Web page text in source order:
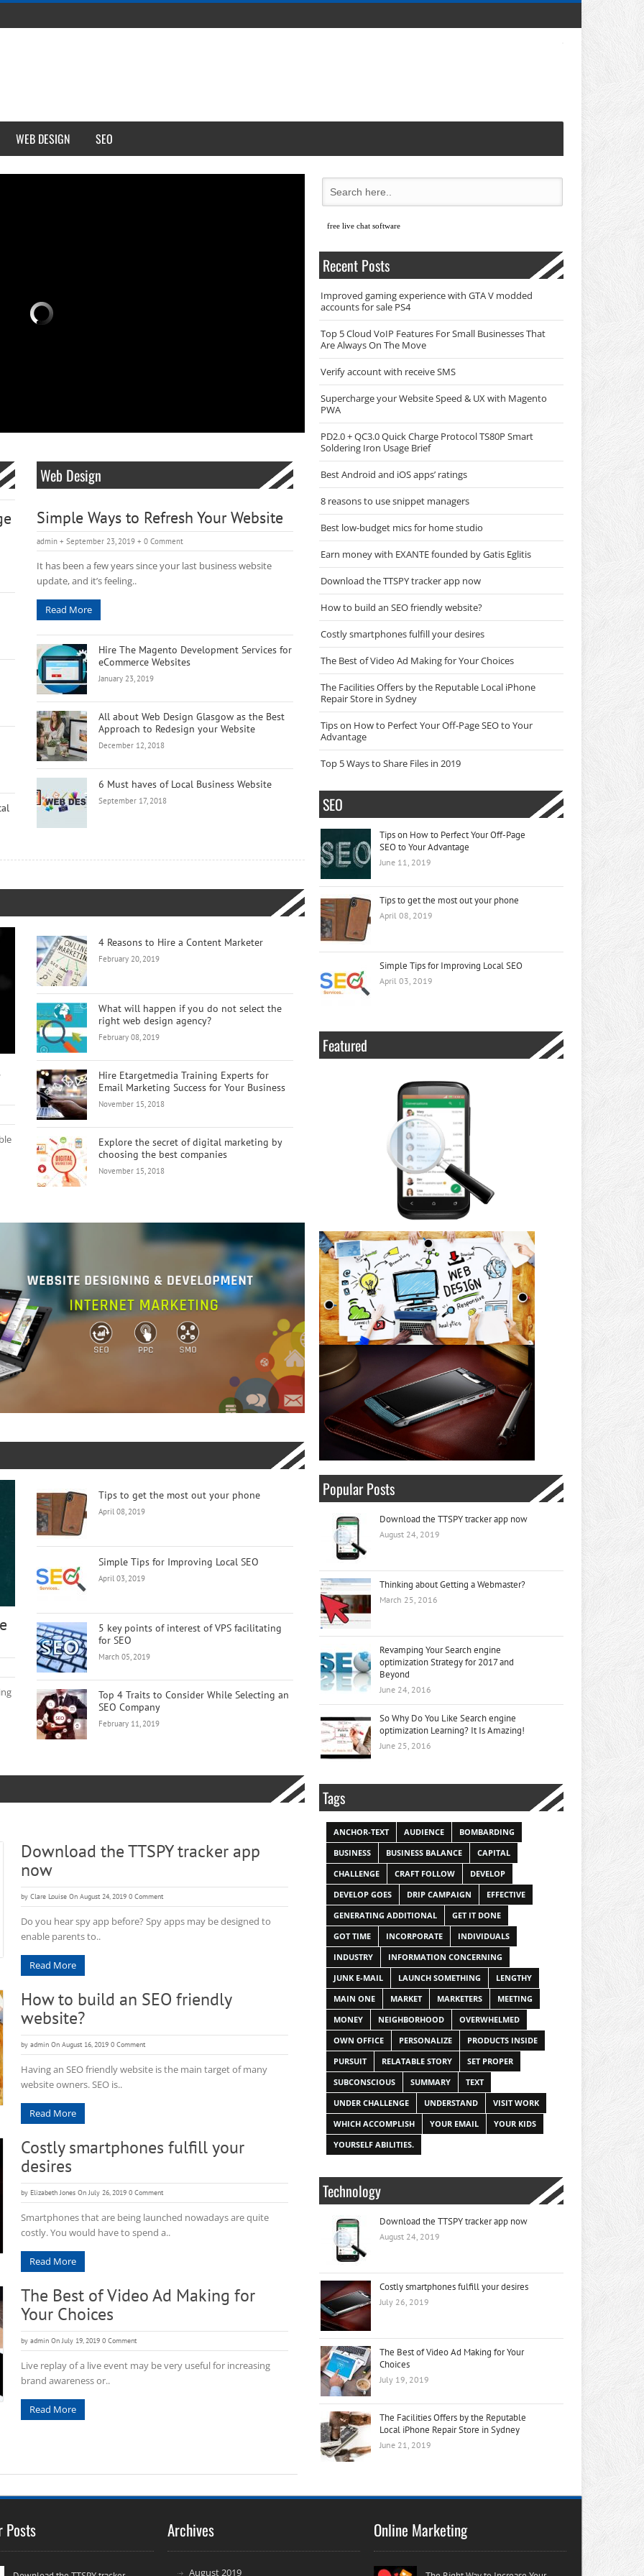
WEB DESIGN SEO
Web Design
Simple Ways to Refresh Your Website
admin + September 23, 2019 +0 Comment
It has been a few years since your last business website
update, and it’s feeling..
Read More
Hire The Magento Development Services for
eCommerce Websites
January 23, 2019
All about Web Design Glasgow as the Best
Approach to Redesign your Website
December 12, 2018
6 Must haves of Local Business Website
September 17, 2018
4 Reasons to Hire a Content Marketer
February 20, 2019
What will happen if you do not select the
right web design agency?
February 08, 2019
Hire Etargetmedia Training Experts for
Email Marketing Success for Your Business
November 15, 2018
Explore the secret of digital marketing by
choosing the best companies
November 15, 2018
Tips to get the most out your phone
April 08, 2019
Simple Tips for Improving Local SEO
April 03, 2019
5 key points of interest of VPS facilitating
for SEO
March 05, 2019
Top 4 Traits to Consider While Selecting an
SEO Company
February 11, 2019
Download the TTSPY tracker app
now
by Clare Louise On August 24, 2019 0 Comment
Do you hear spy app before? Spy apps may be designed to
enable parents to..
Read More
How to build an SEO friendly
website?
by admin On August 16, 2019 0 Comment
Having an SEO friendly website is the main target of many
website owners. SEO is..
Read More
Costly smartphones fulfill your
desires
by Elizabeth Jones On July 26, 2019 0 Comment
Smartphones that are being launched nowadays are quite
costly. You would have to spend a..
Read More
The Best of Video Ad Making for
Your Choices
by admin On July 19, 2019 0 Comment
Live replay of a live event may be very useful for increasing
brand awareness or..
Read More
free live chat software
Recent Posts
Improved gaming experience with GTA V modded
accounts for sale PS4
Top 5 Cloud VoIP Features For Small Businesses That
Are Always On The Move
Verify account with receive SMS
Supercharge your Website Speed & UX with Magento
PWA
PD2.0 + QC3.0 Quick Charge Protocol TS80P Smart
Soldering Iron Usage Brief
Best Android and iOS apps’ ratings
8 reasons to use snippet managers
Best low-budget mics for home studio
Earn money with EXANTE founded by Gatis Eglitis
Download the TTSPY tracker app now
How to build an SEO friendly website?
Costly smartphones fulfill your desires
The Best of Video Ad Making for Your Choices
The Facilities Offers by the Reputable Local iPhone
Repair Store in Sydney
Tips on How to Perfect Your Off-Page SEO to Your
Advantage
Top 5 Ways to Share Files in 2019
SEO
Tips on How to Perfect Your Off-Page
SEO to Your Advantage
June 11, 2019
Tips to get the most out your phone
April 08, 2019
Simple Tips for Improving Local SEO
April 03, 2019
Featured
Popular Posts
Download the TTSPY tracker app now
August 24, 2019
Thinking about Getting a Webmaster?
March 25, 2016
Revamping Your Search engine
optimization Strategy for 2017 and
Beyond
June 24, 2016
So Why Do You Like Search engine
optimization Learning? It Is Amazing!
June 25, 2016
Tags
ANCHOR-TEXT AUDIENCE
BOMBARDING
BUSINESS
BUSINESS BALANCE
CAPITAL
CHALLENGE
CRAFT FOLLOW
DEVELOP
DEVELOP GOES
DRIP CAMPAIGN
EFFECTIVE
GENERATING ADDITIONAL
GET IT DONE
GOT TIME
INCORPORATE
INDIVIDUALS
INDUSTRY
INFORMATION CONCERNING
JUNK E-MAIL
LAUNCH SOMETHING
LENGTHY
MAIN ONE
MARKET MARKETERS
MEETING
MONEY
NEIGHBORHOOD
OVERWHELMED
OWN OFFICE
PERSONALIZE
PRODUCTS INSIDE
PURSUIT
RELATABLE STORY
SET PROPER
SUBCONSCIOUS
SUMMARY
TEXT
UNDER CHALLENGE
UNDERSTAND
VISIT WORK
WHICH ACCOMPLISH
YOUR EMAIL
YOUR KIDS
YOURSELF ABILITIES.
Technology
Download the TTSPY tracker app now
August 24, 2019
Costly smartphones fulfill your desires
July 26, 2019
The Best of Video Ad Making for Your
Choices
July 19, 2019
The Facilities Offers by the Reputable
Local iPhone Repair Store in Sydney
June 21, 2019
Posts Archives
August 2019
Online Marketing